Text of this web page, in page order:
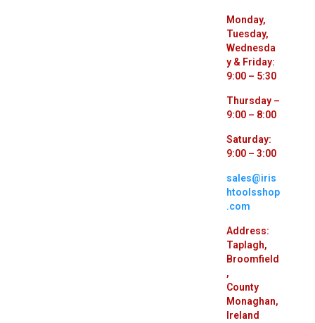
Monday,
Tuesday,
Wednesda
y & Friday:
9:00 – 5:30
Thursday –
9:00 – 8:00
Saturday:
9:00 – 3:00
sales@iris
htoolsshop
.com
Address:
Taplagh,
Broomfield
,
County
Monaghan,
Ireland